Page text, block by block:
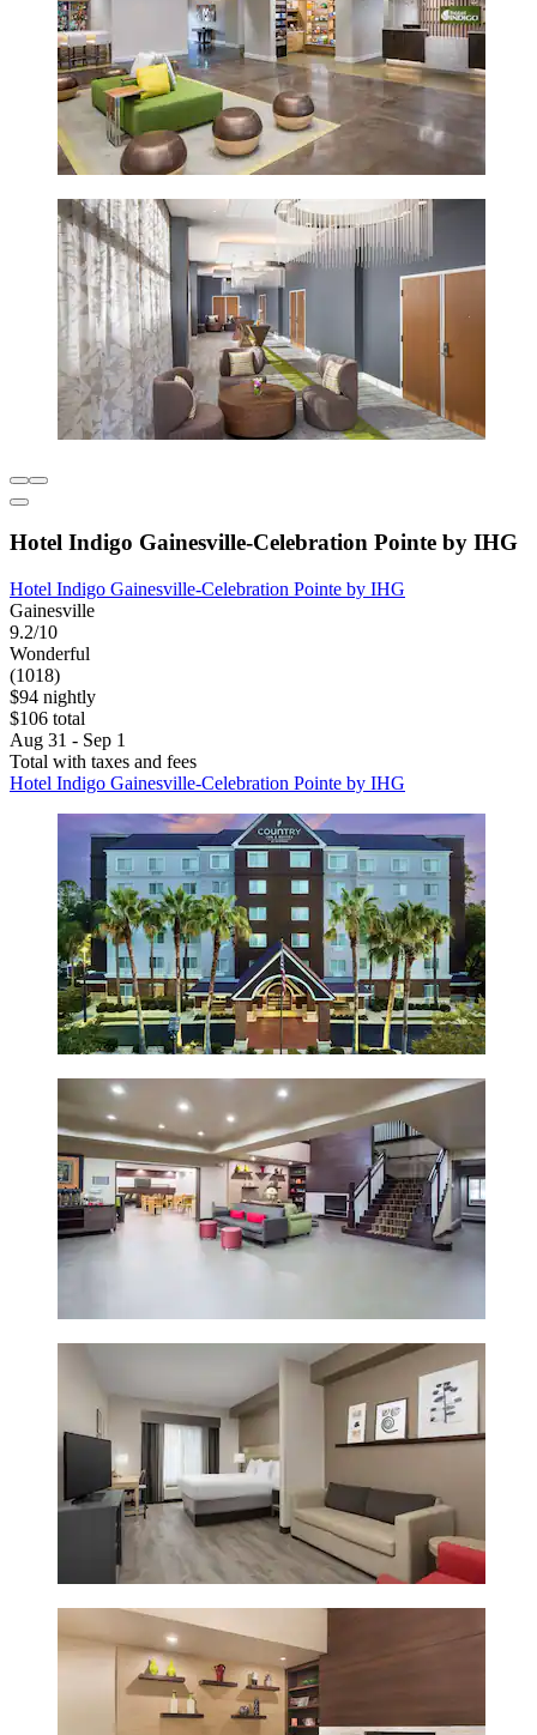
Hotel Indigo Gainesville-Celebration Pointe by IHG
Hotel Indigo Gainesville-Celebration Pointe by IHG
Gainesville
9.2/10
Wonderful
(1018)
$94 nightly
$106 total
Aug 31 - Sep 1
Total with taxes and fees
Hotel Indigo Gainesville-Celebration Pointe by IHG